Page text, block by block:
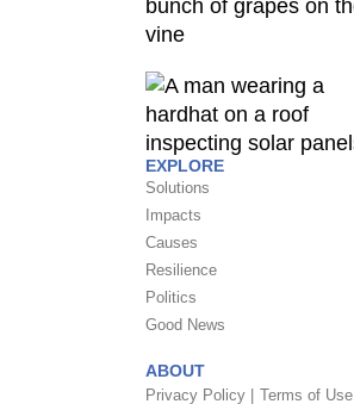
EXPLORE
Solutions
Impacts
Causes
Resilience
Politics
Good News
ABOUT
Privacy Policy |
Terms of Use |